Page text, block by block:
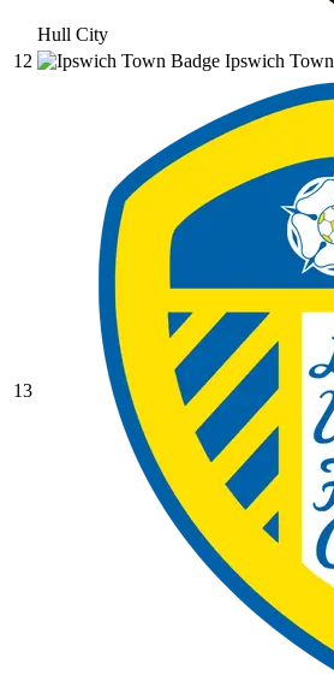
Hull City
12
Ipswich Town
13